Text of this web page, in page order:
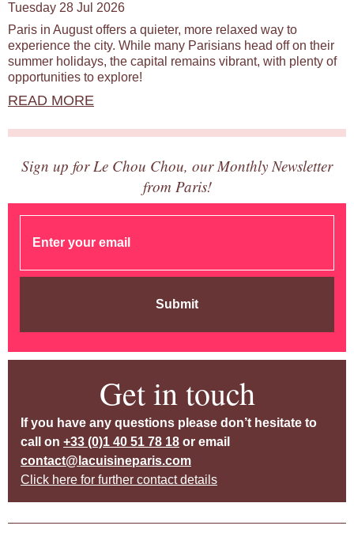
Tuesday 28 Jul 2026
Paris in August offers a quieter, more relaxed way to
experience the city. While many Parisians head off on their
summer holidays, the capital remains vibrant, with plenty of
opportunities to explore!
READ MORE
Sign up for Le Chou Chou, our Monthly Newsletter
from Paris!
Submit
Get in touch
If you have any questions please don’t hesitate to
call on +33 (0)1 40 51 78 18 or email
contact@lacuisineparis.com
Click here for further contact details